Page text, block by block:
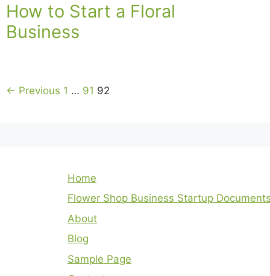
How to Start a Floral
Business
← Previous 1 … 91 92
Home
Flower Shop Business Startup
About
Blog
Sample Page